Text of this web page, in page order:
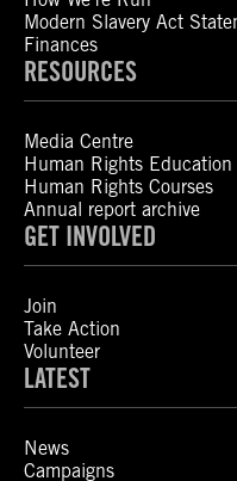
Modern Slavery Act
Finances
RESOURCES
Media Centre
Human Rights Education
Human Rights Courses
Annual report archive
GET INVOLVED
Join
Take Action
Volunteer
LATEST
News
Campaigns